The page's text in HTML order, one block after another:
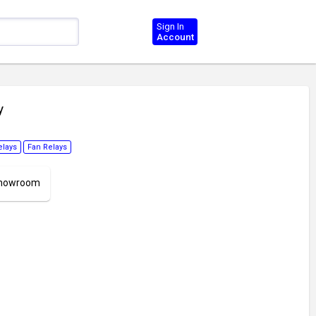
Sign In
Account
Fan Relays